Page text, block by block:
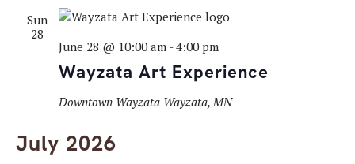
Sun
28
Wayzata Art Experience
June 28 @ 10:00 am-4:00 pm
Downtown Wayzata Wayzata, MN
July 2026